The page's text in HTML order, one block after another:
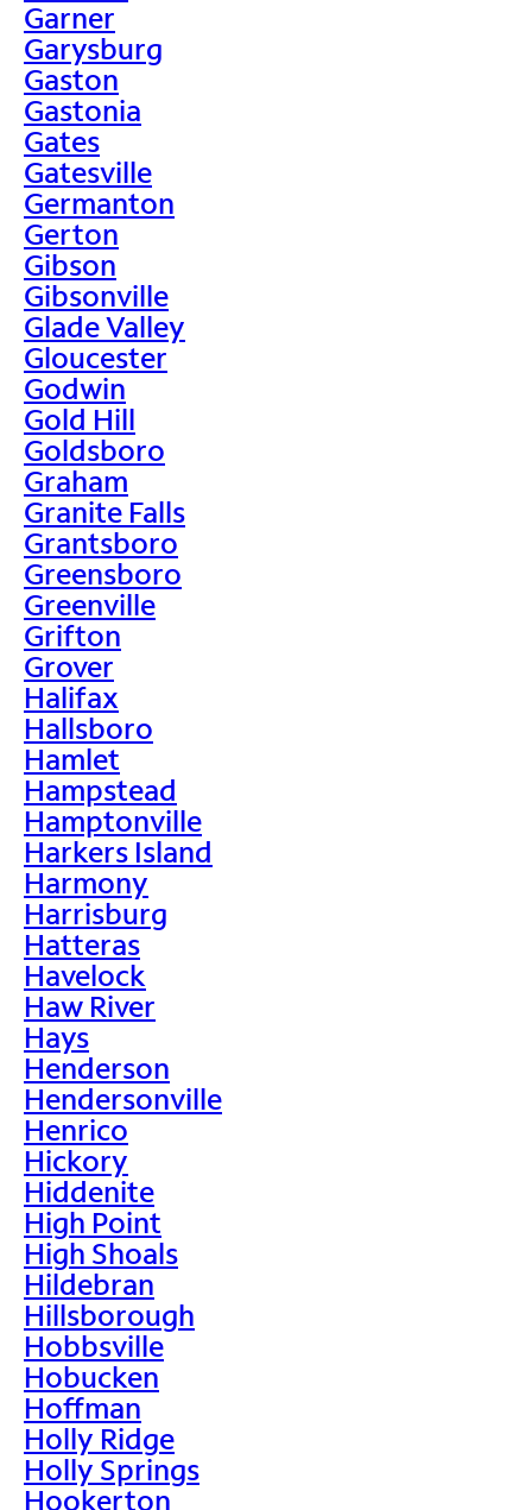
Garner
Garysburg
Gaston
Gastonia
Gates
Gatesville
Germanton
Gerton
Gibson
Gibsonville
Glade Valley
Gloucester
Godwin
Gold Hill
Goldsboro
Graham
Granite Falls
Grantsboro
Greensboro
Greenville
Grifton
Grover
Halifax
Hallsboro
Hamlet
Hampstead
Hamptonville
Harkers Island
Harmony
Harrisburg
Hatteras
Havelock
Haw River
Hays
Henderson
Hendersonville
Henrico
Hickory
Hiddenite
High Point
High Shoals
Hildebran
Hillsborough
Hobbsville
Hobucken
Hoffman
Holly Ridge
Holly Springs
Hookerton